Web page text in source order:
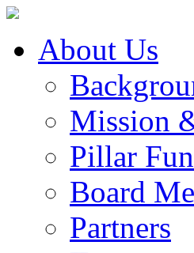
About Us
Mission
Pillar
Board
Partners